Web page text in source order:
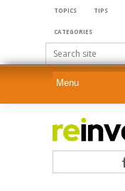
TOPICS TIPS
CATEGORIES